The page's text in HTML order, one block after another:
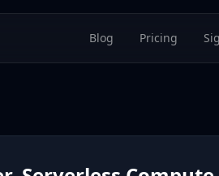
Blog Pricing